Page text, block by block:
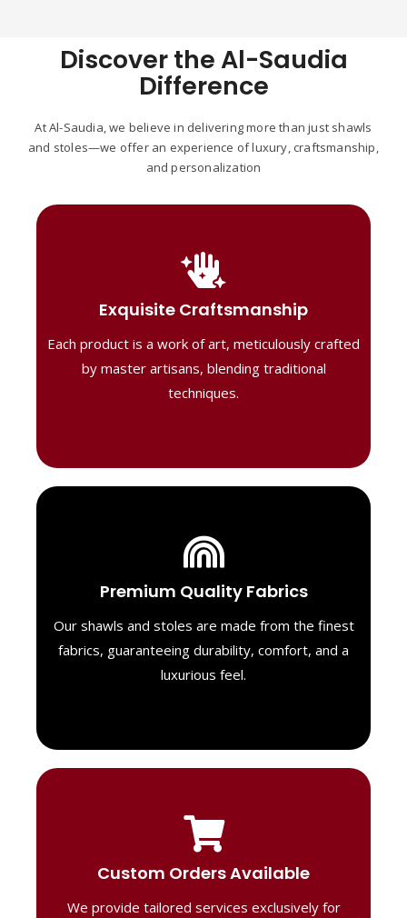
Discover the Al-Saudia
Difference
At Al-Saudia, we believe in delivering more than just shawls
and stoles—we offer an experience of luxury, craftsmanship,
and personalization
Exquisite Craftsmanship
Each product is a work of art, meticulously crafted
by master artisans, blending traditional
techniques.
Handcrafted Masterpieces
Our shawls are crafted by skilled artisans,
combining heritage techniques with
contemporary flair. Each piece reflects
precision and artistry, delivering
unmatched elegance and lasting quality."
Premium Quality Fabrics
Our shawls and stoles are made from the finest
fabrics, guaranteeing durability, comfort, and a
luxurious feel.
Luxurious Material
We select only the highest quality fabrics
feel. Each piece is designed to offer both
exceptional comfort and a timeless look.
Custom Orders Available
We provide tailored services exclusively for
Tailored Designs
Our B2B solutions are designed to offer
perfect for corporate gifting or retail,